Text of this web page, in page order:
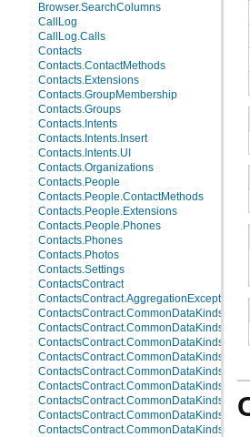
Browser.SearchColumns
CallLog
CallLog.Calls
Contacts
Contacts.ContactMethods
Contacts.Extensions
Contacts.GroupMembership
Contacts.Groups
Contacts.Intents
Contacts.Intents.Insert
Contacts.Intents.UI
Contacts.Organizations
Contacts.People
Contacts.People.ContactMethods
Contacts.People.Extensions
Contacts.People.Phones
Contacts.Phones
Contacts.Photos
Contacts.Settings
ContactsContract
ContactsContract.AggregationExceptions
ContactsContract.CommonDataKinds
ContactsContract.CommonDataKinds.Email
ContactsContract.CommonDataKinds.Im
ContactsContract.CommonDataKinds.Note